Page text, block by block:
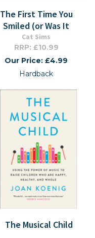
The First Time You
Smiled (or Was It
Cat Sims
RRP: £10.99
Our Price: £4.99
Hardback
The Musical Child